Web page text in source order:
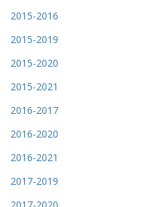
2015-2016
2015-2019
2015-2020
2015-2021
2016-2017
2016-2020
2016-2021
2017-2019